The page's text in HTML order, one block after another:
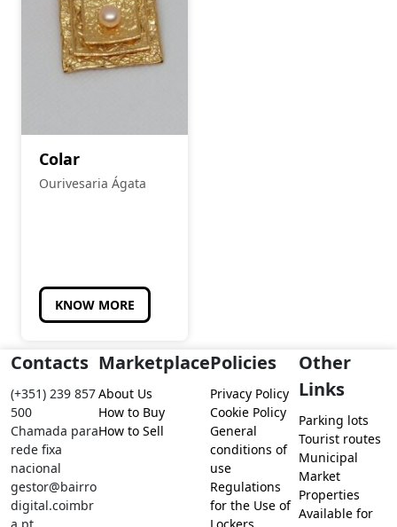
Colar
Ourivesaria Ágata
KNOW MORE
Contacts
(+351) 239 857
500
Chamada para
rede fixa
nacional
gestor@bairro
digital.coimbr
Marketplace
About Us
How to Buy
How to Sell
Policies
Privacy Policy
Cookie Policy
General
conditions of
use
Regulations
for the Use of
Other
Links
Parking lots
Tourist routes
Municipal
Market
Properties
Available for